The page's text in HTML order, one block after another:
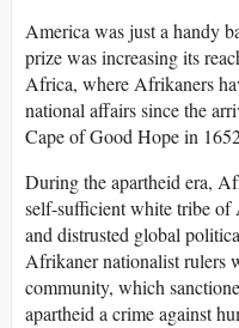
America was just a handy
prize was increasing its
Africa, where Afrikaners
national affairs since the
Cape of Good Hope in
During the apartheid era,
self-sufficient white tribe of
and distrusted global
Afrikaner nationalist rulers
community, which
apartheid a crime against